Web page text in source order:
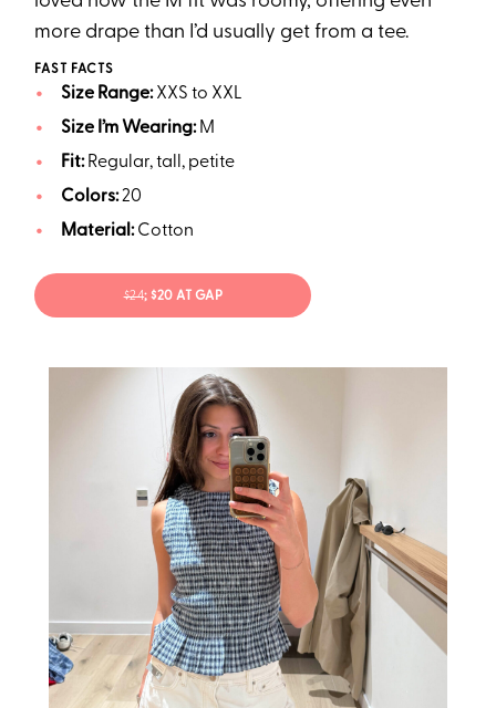
more drape than I’d usually get from a tee.
FAST FACTS
Size Range:XXS to XXL
Size I’m Wearing:M
Fit:Regular, tall, petite
Colors:20
Material:Cotton
$24; $20 AT GAP